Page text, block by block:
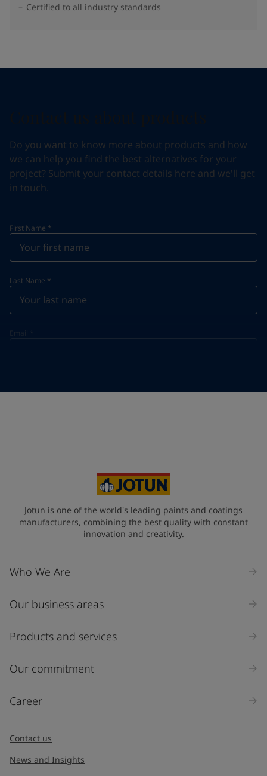
Certified to all industry standards
Do you want to know more about products and how
we can help you find the best alternatives for your
project? Submit your contact details here and we'll get
in touch.
First Name *
Last Name *
Email *
Industry
Select
Inquiry type
Jotun is one of the world's leading paints and coatings
manufacturers, combining the best quality with constant
innovation and creativity.
Who We Are
Our business areas
Products and services
Our commitment
Career
Contact us
News and Insights